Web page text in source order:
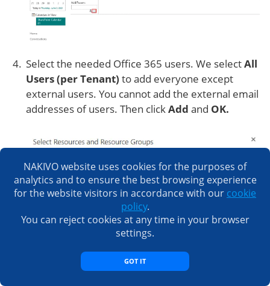
Select the needed Office 365 users. We selectAll
Users (per Tenant) to add everyone except
external users. You cannot add the external email
addresses of users. Then clickAdd and OK.
NAKIVO website uses cookies for the purposes of
analytics and to ensure the best browsing experience
for the website visitors in accordance with our cookie
policy.
You can reject cookies at any time in your browser
settings.
GOT IT